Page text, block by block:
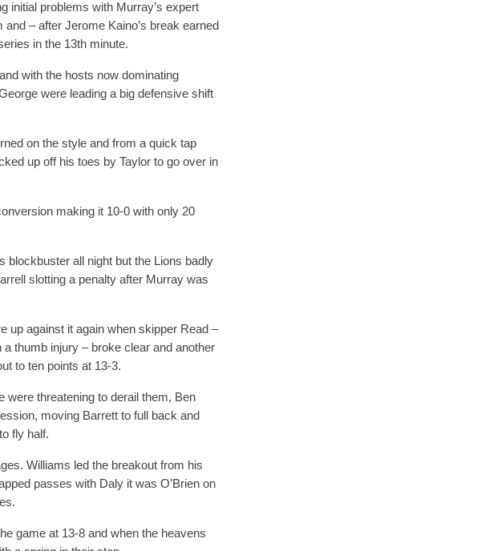
initial problems with Murray’s expert
– after Jerome Kaino’s break earned
in the 13th minute.
with the hosts now dominating
were leading a big defensive shift
on the style and from a quick tap
up off his toes by Taylor to go over in
making it 10-0 with only 20
blockbuster all night but the Lions badly
slotting a penalty after Murray was
up against it again when skipper Read –
thumb injury – broke clear and another
to ten points at 13-3.
were threatening to derail them, Ben
moving Barrett to full back and
fly half.
Williams led the breakout from his
passes with Daly it was O’Brien on
game at 13-8 and when the heavens